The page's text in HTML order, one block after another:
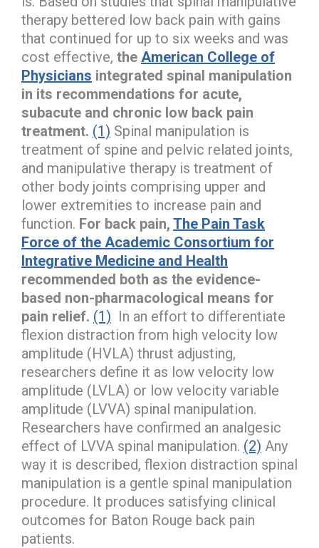
therapy bettered low back pain with gains
that continued for up to six weeks and was
cost effective, the American College of
Physicians integrated spinal manipulation
in its recommendations for acute,
subacute and chronic low back pain
treatment. (1) Spinal manipulation is
treatment of spine and pelvic related joints,
and manipulative therapy is treatment of
other body joints comprising upper and
lower extremities to increase pain and
function. For back pain, The Pain Task
Force of the Academic Consortium for
Integrative Medicine and Health
recommended both as the evidence-
based non-pharmacological means for
pain relief. (1) In an effort to differentiate
flexion distraction from high velocity low
amplitude (HVLA) thrust adjusting,
researchers define it as low velocity low
amplitude (LVLA) or low velocity variable
amplitude (LVVA) spinal manipulation.
Researchers have confirmed an analgesic
effect of LVVA spinal manipulation. (2) Any
way it is described, flexion distraction spinal
manipulation is a gentle spinal manipulation
procedure. It produces satisfying clinical
outcomes for Baton Rouge back pain
patients.